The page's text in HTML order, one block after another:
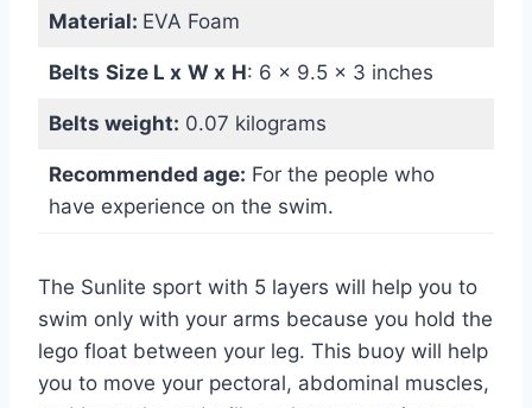
Material: EVA Foam
Belts Size L x W x H: ‎6 x 9.5 x 3 inches
Belts weight: 0.07 kilograms
Recommended age: For the people who
have experience on the swim.
The Sunlite sport with 5 layers will help you to
swim only with your arms because you hold the
lego float between your leg. This buoy will help
you to move your pectoral, abdominal muscles,